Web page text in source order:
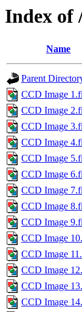
Index of
Name
Parent
CCD Image
CCD Image
CCD Image
CCD Image
CCD Image
CCD Image
CCD Image
CCD Image
CCD Image
CCD Image
CCD Image
CCD Image
CCD Image
CCD Image